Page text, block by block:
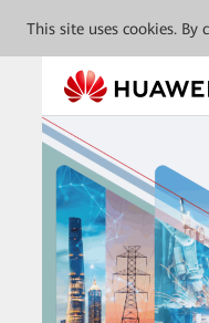
This site uses cookies.